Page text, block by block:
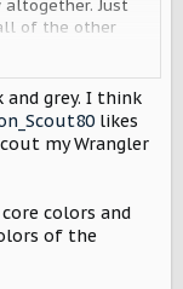
altogether. Just
of the other
grey. I think
likes
my Wrangler
colors and
of the